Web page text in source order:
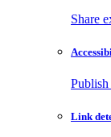
Share
Publish
Link